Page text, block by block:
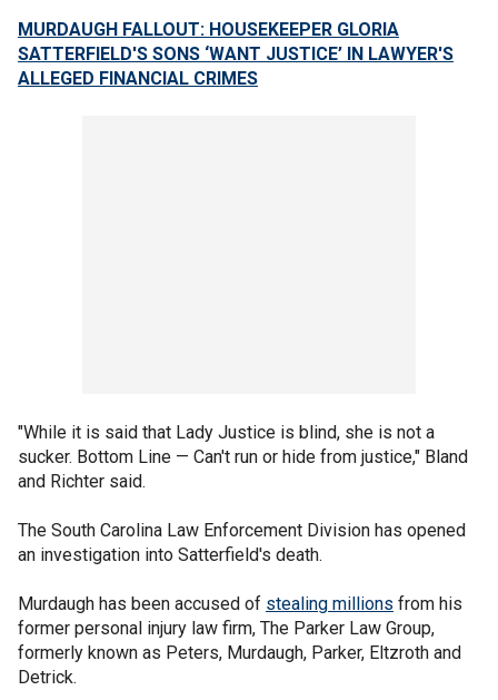
MURDAUGH FALLOUT: HOUSEKEEPER GLORIA
SATTERFIELD'S SONS ‘WANT JUSTICE’ IN LAWYER'S
ALLEGED FINANCIAL CRIMES
"While it is said that Lady Justice is blind, she is not a
sucker. Bottom Line — Can't run or hide from justice," Bland
and Richter said.
The South Carolina Law Enforcement Division has opened
an investigation into Satterfield's death.
Murdaugh has been accused of stealing millions from his
former personal injury law firm, The Parker Law Group,
formerly known as Peters, Murdaugh, Parker, Eltzroth and
Detrick.